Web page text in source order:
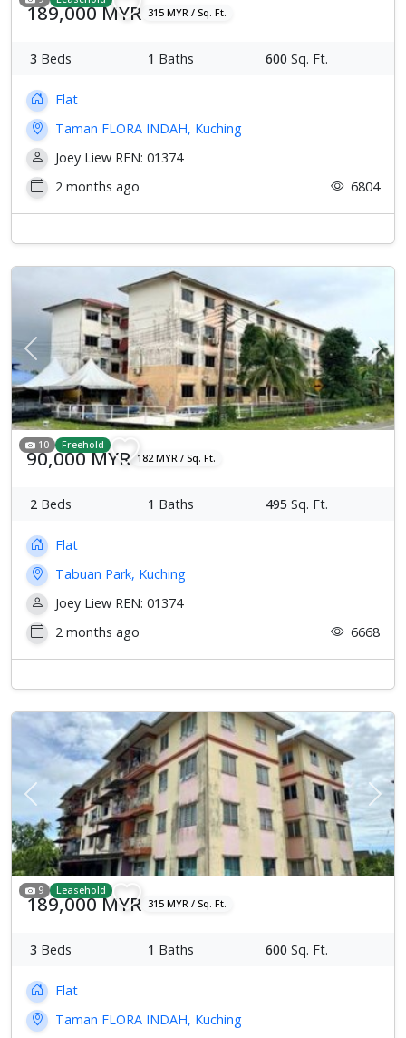
189,000 MYR 315 MYR / Sq. Ft.
3 Beds 1 Baths 600 Sq. Ft.
Flat
Taman FLORA INDAH, Kuching
Joey Liew REN: 01374
2 months ago
6804
Previous Next
10 Freehold
90,000 MYR 182 MYR / Sq. Ft.
2 Beds 1 Baths 495 Sq. Ft.
Flat
Tabuan Park, Kuching
Joey Liew REN: 01374
2 months ago
6668
Previous Next
9 Leasehold
189,000 MYR 315 MYR / Sq. Ft.
3 Beds 1 Baths 600 Sq. Ft.
Flat
Taman FLORA INDAH, Kuching